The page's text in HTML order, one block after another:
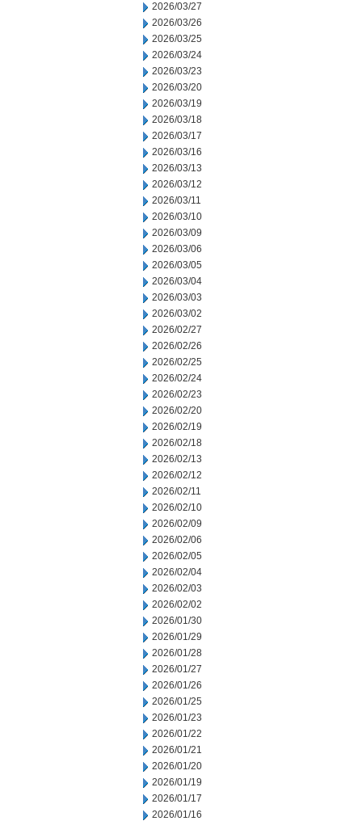
2026/03/27
2026/03/26
2026/03/25
2026/03/24
2026/03/23
2026/03/20
2026/03/19
2026/03/18
2026/03/17
2026/03/16
2026/03/13
2026/03/12
2026/03/11
2026/03/10
2026/03/09
2026/03/06
2026/03/05
2026/03/04
2026/03/03
2026/03/02
2026/02/27
2026/02/26
2026/02/25
2026/02/24
2026/02/23
2026/02/20
2026/02/19
2026/02/18
2026/02/13
2026/02/12
2026/02/11
2026/02/10
2026/02/09
2026/02/06
2026/02/05
2026/02/04
2026/02/03
2026/02/02
2026/01/30
2026/01/29
2026/01/28
2026/01/27
2026/01/26
2026/01/25
2026/01/23
2026/01/22
2026/01/21
2026/01/20
2026/01/19
2026/01/17
2026/01/16